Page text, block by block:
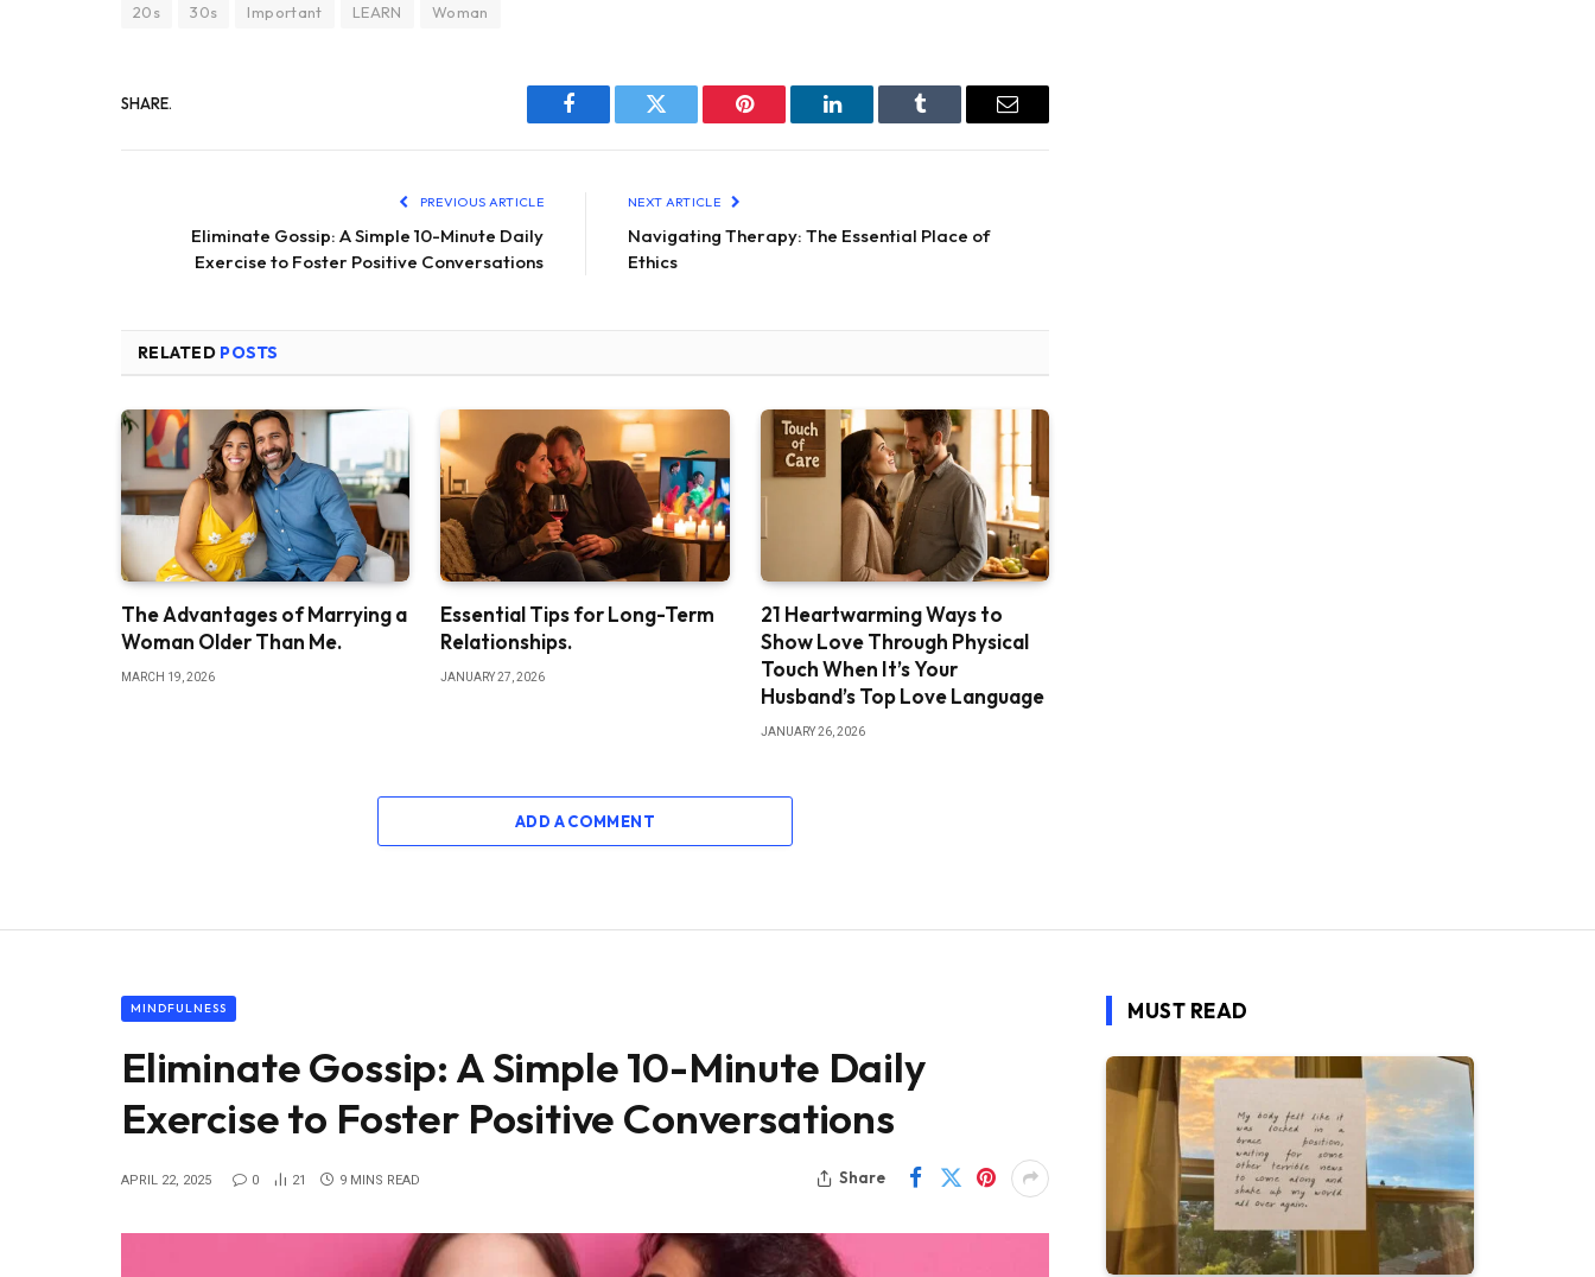
20s 30s Important LEARN Woman
SHARE.
Facebook Twitter Pinterest LinkedIn Tumblr Email
PREVIOUS ARTICLE
Eliminate Gossip: A Simple 10-Minute Daily
Exercise to Foster Positive Conversations
NEXT ARTICLE
Navigating Therapy: The Essential Place of
Ethics
RELATED POSTS
The Advantages of Marrying a
Woman Older Than Me.
MARCH 19, 2026
Essential Tips for Long-Term
Relationships.
JANUARY 27, 2026
21 Heartwarming Ways to
Show Love Through Physical
Touch When It’s Your
Husband’s Top Love Language
JANUARY 26, 2026
ADD A COMMENT
MINDFULNESS
Eliminate Gossip: A Simple 10-Minute Daily
Exercise to Foster Positive Conversations
APRIL 22, 2025 0 21 9 MINS READ Share
MUST READ